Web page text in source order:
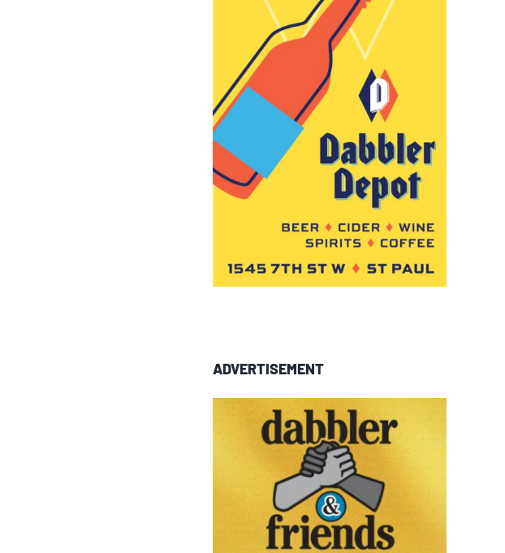
ADVERTISEMENT